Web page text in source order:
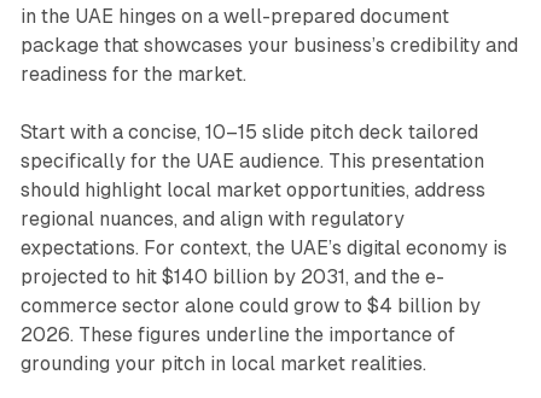
in the UAE hinges on a well-prepared document
package that showcases your business’s credibility and
readiness for the market.
Start with a concise, 10–15 slide pitch deck tailored
specifically for the UAE audience. This presentation
should highlight local market opportunities, address
regional nuances, and align with regulatory
expectations. For context, the UAE’s digital economy is
projected to hit $140 billion by 2031, and the e-
commerce sector alone could grow to $4 billion by
2026. These figures underline the importance of
grounding your pitch in local market realities.